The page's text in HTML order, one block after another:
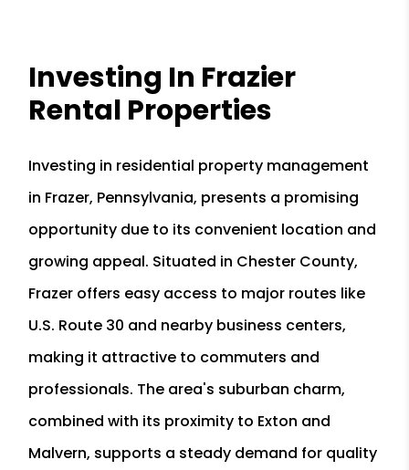
Investing In Frazier
Rental Properties
Investing in residential property management
in Frazer, Pennsylvania, presents a promising
opportunity due to its convenient location and
growing appeal. Situated in Chester County,
Frazer offers easy access to major routes like
U.S. Route 30 and nearby business centers,
making it attractive to commuters and
professionals. The area's suburban charm,
combined with its proximity to Exton and
Malvern, supports a steady demand for quality